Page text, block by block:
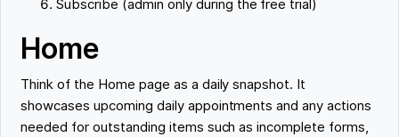
Subscribe (admin only during the free trial)
Home
Think of the Home page as a daily snapshot. It
showcases upcoming daily appointments and any actions
needed for outstanding items such as incomplete forms,